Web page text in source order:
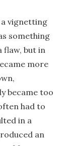
vignetting
something
flaw, but in
more
became too
had to
in a
an